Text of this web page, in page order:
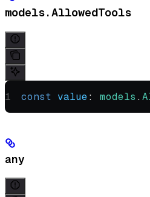
models.AllowedTools
const value: models .
any